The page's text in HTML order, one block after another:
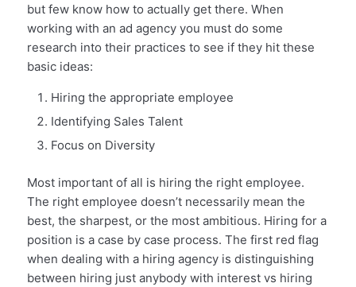
but few know how to actually get there. When
working with an ad agency you must do some
research into their practices to see if they hit these
basic ideas:
Hiring the appropriate employee
Identifying Sales Talent
Focus on Diversity
Most important of all is hiring the right employee.
The right employee doesn’t necessarily mean the
best, the sharpest, or the most ambitious. Hiring for a
position is a case by case process. The first red flag
when dealing with a hiring agency is distinguishing
between hiring just anybody with interest vs hiring